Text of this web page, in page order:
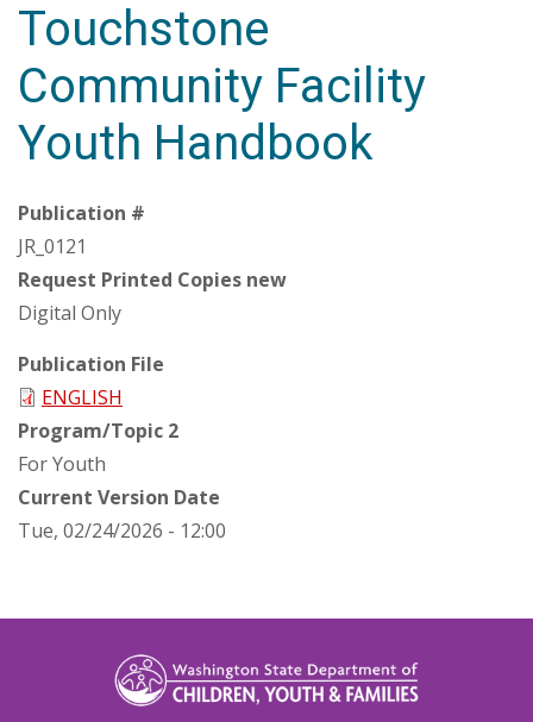
Touchstone
Community Facility
Youth Handbook
Publication #
JR_0121
Request Printed Copies new
Digital Only
Publication File
ENGLISH
Program/Topic 2
For Youth
Current Version Date
Tue, 02/24/2026 - 12:00